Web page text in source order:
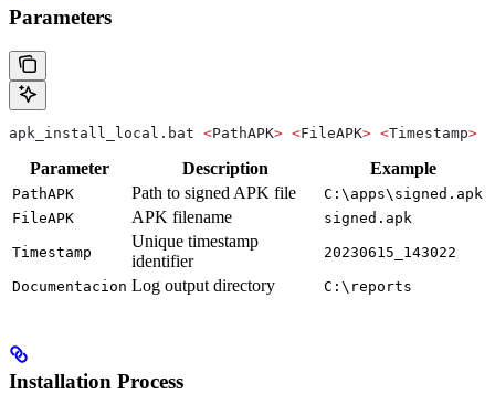
Parameters
apk_install_local.bat <PathAPK> <FileAPK> <Timestamp>
Parameter Description Example
PathAPK Path to signed APK file
C:\apps\signed.apk
FileAPK
APK filename signed.apk
Timestamp
Unique timestamp
identifier
20230615_143022
Documentacion Log output directory C:\reports
Installation Process